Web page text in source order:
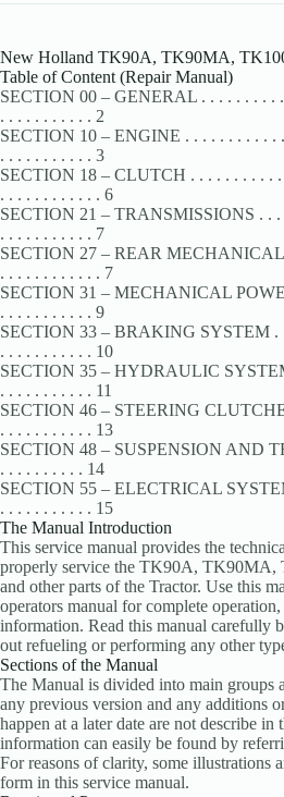
New Holland TK90A, TK90MA,
Table of Content (Repair Manual)
SECTION 00 – GENERAL . . . . . . . . .
. . . . . . . . . . . 2
SECTION 10 – ENGINE . . . . . . . . . . .
. . . . . . . . . . . 3
SECTION 18 – CLUTCH . . . . . . . . . . .
. . . . . . . . . . . . 6
SECTION 21 – TRANSMISSIONS . . .
. . . . . . . . . . . 7
SECTION 27 – REAR
. . . . . . . . . . . . 7
SECTION 31 – MECHANICAL
. . . . . . . . . . . 9
SECTION 33 – BRAKING SYSTEM .
. . . . . . . . . . . 10
SECTION 35 – HYDRAULIC
. . . . . . . . . . . 11
SECTION 46 – STEERING
. . . . . . . . . . . 13
SECTION 48 – SUSPENSION AND
. . . . . . . . . . 14
SECTION 55 – ELECTRICAL
. . . . . . . . . . . 15
The Manual Introduction
This service manual provides the
properly service the TK90A, TK90MA,
and other parts of the Tractor. Use this
operators manual for complete
information. Read this manual carefully
out refueling or performing any other
Sections of the Manual
The Manual is divided into main groups
any previous version and any additions
happen at a later date are not describe
information can easily be found by
For reasons of clarity, some illustrations
form in this service manual.